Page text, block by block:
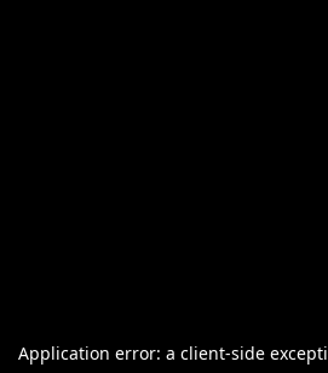
Application error: a client-side